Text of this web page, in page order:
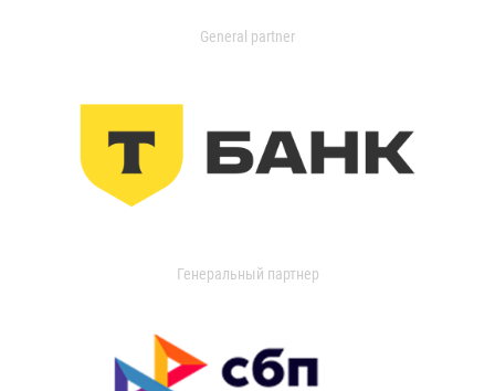
General partner
Генеральный партнер